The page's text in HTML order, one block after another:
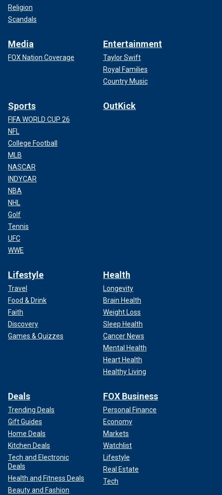
Religion
Scandals
Media
FOX Nation Coverage
Entertainment
Taylor Swift
Royal Families
Country Music
Sports
FIFA WORLD CUP 26
NFL
College Football
MLB
NASCAR
INDYCAR
NBA
NHL
Golf
Tennis
UFC
WWE
OutKick
Lifestyle
Travel
Food & Drink
Faith
Discovery
Games & Quizzes
Health
Longevity
Brain Health
Weight Loss
Sleep Health
Cancer News
Mental Health
Heart Health
Healthy Living
Deals
Trending Deals
Gift Guides
Home Deals
Kitchen Deals
Tech and Electronic
Deals
Health and Fitness Deals
Beauty and Fashion
FOX Business
Personal Finance
Economy
Markets
Watchlist
Lifestyle
Real Estate
Tech